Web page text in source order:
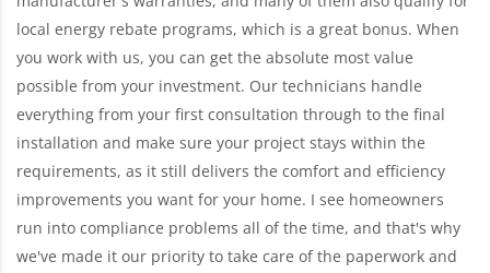
local energy rebate programs, which is a great bonus. When
you work with us, you can get the absolute most value
possible from your investment. Our technicians handle
everything from your first consultation through to the final
installation and make sure your project stays within the
requirements, as it still delivers the comfort and efficiency
improvements you want for your home. I see homeowners
run into compliance problems all of the time, and that's why
we've made it our priority to take care of the paperwork and